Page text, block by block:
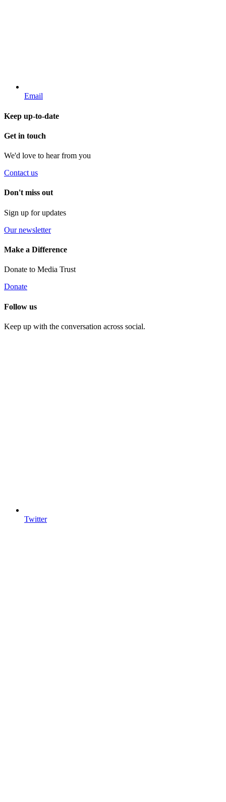
Email
Keep up-to-date
Get in touch
We'd love to hear from you
Contact us
Don't miss out
Sign up for updates
Our newsletter
Make a Difference
Donate to Media Trust
Donate
Follow us
Keep up with the conversation across social.
Twitter